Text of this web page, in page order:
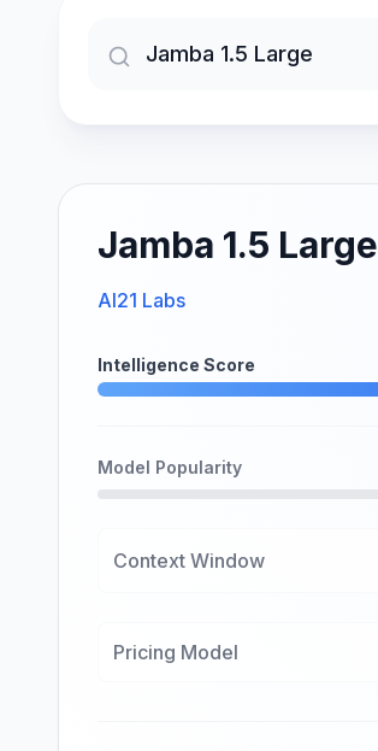
Jamba 1.5 Large
AI21 Labs
Intelligence Score
Model Popularity
Context Window
Pricing Model